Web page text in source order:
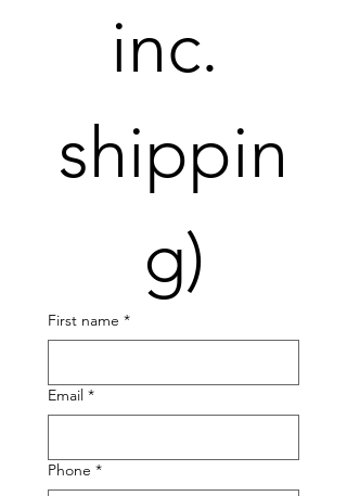
inc.
shippin
g)
First name *
Email *
Phone *